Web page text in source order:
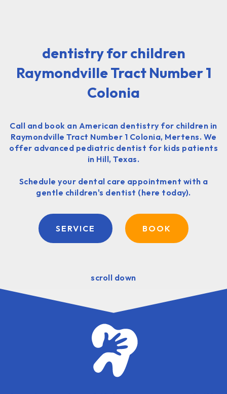
dentistry for children
Raymondville Tract Number 1
Colonia
Call and book an American dentistry for children in
Raymondville Tract Number 1 Colonia, Mertens. We
offer advanced pediatric dentist for kids patients
in Hill, Texas.
Schedule your dental care appointment with a
gentle children's dentist (here today).
SERVICE BOOK
scroll down